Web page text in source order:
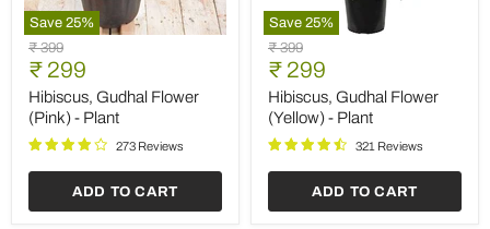
Save 25%
Hibiscus,
Gudhal
Flower
(Pink)
Plant
Original
price
₹ 399
Current
price
₹ 299
Hibiscus, Gudhal Flower
(Pink) - Plant
273 Reviews
ADD TO CART
Save 25%
Hibiscus,
Gudhal
Flower
(Yellow)
Plant
Original
price
₹ 399
Current
price
₹ 299
Hibiscus, Gudhal Flower
(Yellow) - Plant
321 Reviews
ADD TO CART